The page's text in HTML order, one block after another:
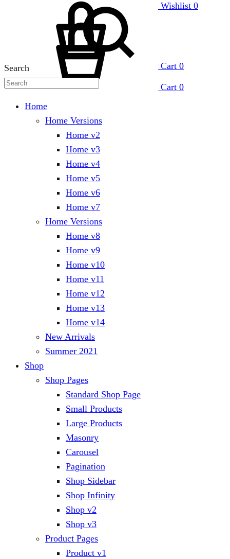
Wishlist 0
Cart 0
Cart 0
Search
Home
Home Versions
Home v2
Home v3
Home v4
Home v5
Home v6
Home v7
Home Versions
Home v8
Home v9
Home v10
Home v11
Home v12
Home v13
Home v14
New Arrivals
Summer 2021
Shop
Shop Pages
Standard Shop Page
Small Products
Large Products
Masonry
Carousel
Pagination
Shop Sidebar
Shop Infinity
Shop v2
Shop v3
Product Pages
Product v1